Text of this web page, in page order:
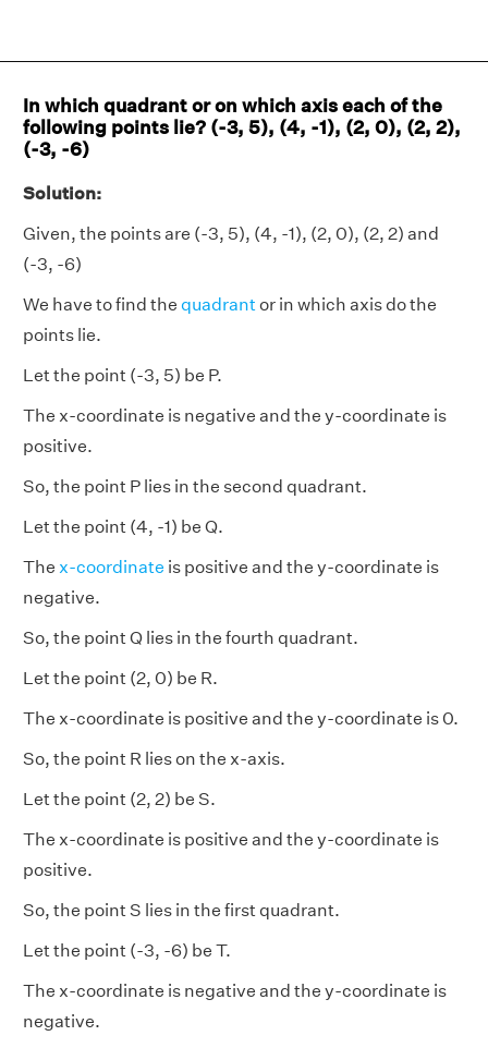
In which quadrant or on which axis each of the
following points lie? (-3, 5), (4, -1), (2, 0), (2, 2),
(-3, -6)
Solution:
Given, the points are (-3, 5), (4, -1), (2, 0), (2, 2) and
(-3, -6)
We have to find the quadrantor in which axis do the
points lie.
Let the point (-3, 5) be P.
The x-coordinate is negative and the y-coordinate is
positive.
So, the point P lies in the second quadrant.
Let the point (4, -1) be Q.
The x-coordinate is positive and the y-coordinate is
negative.
So, the point Q lies in the fourth quadrant.
Let the point (2, 0) be R.
The x-coordinate is positive and the y-coordinate is 0.
So, the point R lies on the x-axis.
Let the point (2, 2) be S.
The x-coordinate is positive and the y-coordinate is
positive.
So, the point S lies in the first quadrant.
Let the point (-3, -6) be T.
The x-coordinate is negative and the y-coordinate is
negative.